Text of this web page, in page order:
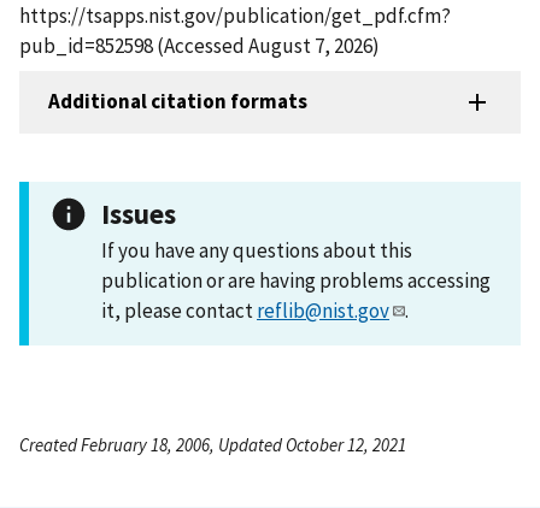
https://tsapps.nist.gov/publication/get_pdf.cfm?
pub_id=852598 (Accessed August 7, 2026)
Additional citation formats
Issues
If you have any questions about this
publication or are having problems accessing
it, please contactreflib@nist.gov .
Created February 18, 2006, Updated October 12, 2021